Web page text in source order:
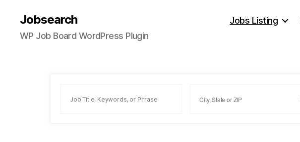
Jobsearch
WP Job Board WordPress Plugin
Jobs Listing